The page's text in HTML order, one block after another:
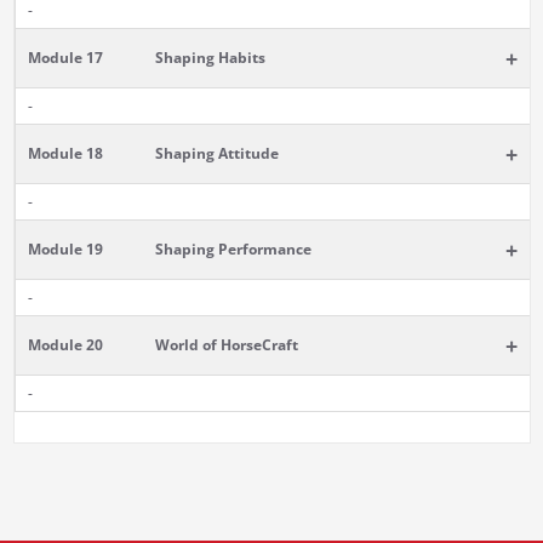
-
Module 17 Shaping Habits +
-
Module 18 Shaping Attitude +
-
Module 19 Shaping Performance +
-
Module 20 World of HorseCraft +
-